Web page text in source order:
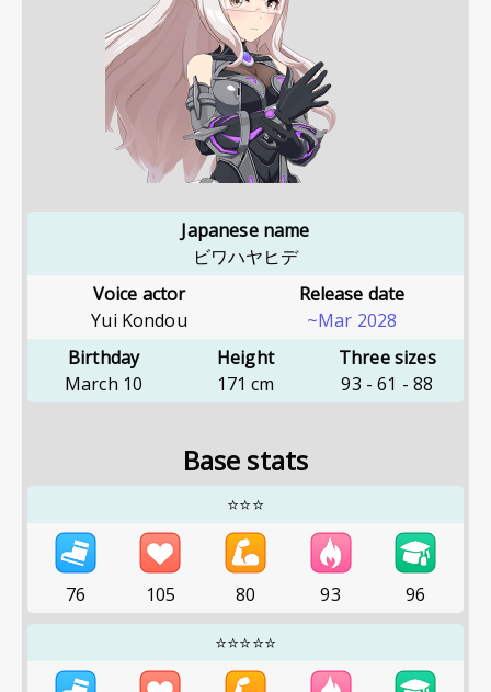
Japanese name
ビワハヤヒデ
Voice actor
Yui Kondou
Release date
~Mar 2028
Birthday
March 10
Height
171 cm
Three sizes
93 -61 - 88
Base stats
⭐⭐⭐
76 105 80 93
96
⭐⭐⭐⭐⭐